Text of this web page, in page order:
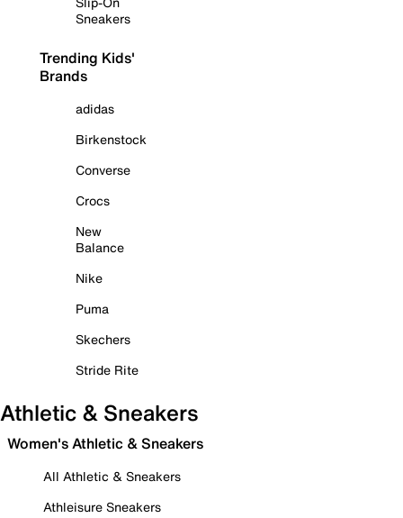
Sneakers
Trending Kids'
Brands
adidas
Birkenstock
Converse
Crocs
New
Balance
Nike
Puma
Skechers
Stride Rite
Athletic & Sneakers
Women's Athletic & Sneakers
All Athletic & Sneakers
Athleisure Sneakers